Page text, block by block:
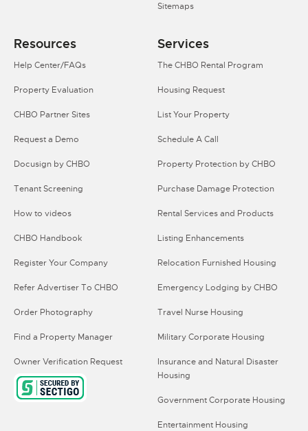
Sitemaps
Resources
Help Center/FAQs
Property Evaluation
CHBO Partner Sites
Request a Demo
Docusign by CHBO
Tenant Screening
How to videos
CHBO Handbook
Register Your Company
Refer Advertiser To CHBO
Order Photography
Find a Property Manager
Owner Verification Request
Services
The CHBO Rental Program
Housing Request
List Your Property
Schedule A Call
Property Protection by CHBO
Purchase Damage Protection
Rental Services and Products
Listing Enhancements
Relocation Furnished Housing
Emergency Lodging by CHBO
Travel Nurse Housing
Military Corporate Housing
Insurance and Natural Disaster
Housing
Government Corporate Housing
Entertainment Housing